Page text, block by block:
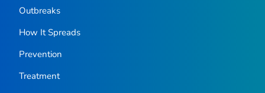
Outbreaks
How It Spreads
Prevention
Treatment